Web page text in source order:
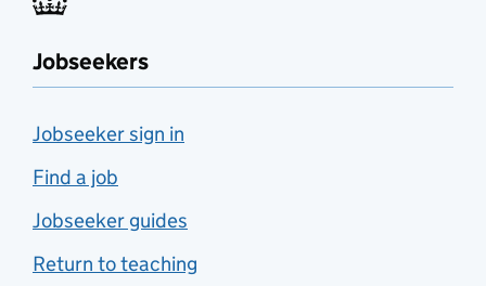
Jobseekers
Jobseeker sign in
Find a job
Jobseeker guides
Return to teaching